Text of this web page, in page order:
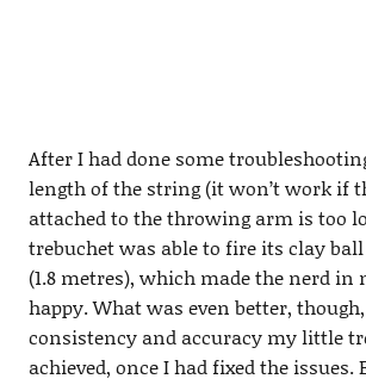
After I had done some
length of the string (it won’t work if
attached to the throwing arm is too
trebuchet was able to fire its clay ball
(1.8 metres), which made the nerd in
happy. What was even better,
consistency and accuracy my little
achieved, once I had fixed the issues.